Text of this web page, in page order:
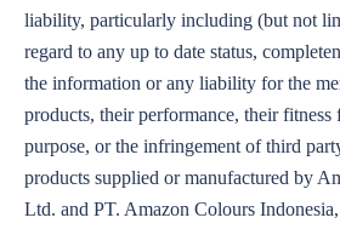
liability, particularly including (but not
regard to any up to date status,
the information or any liability for the
products, their performance, their
purpose, or the infringement of third
products supplied or manufactured by
Ltd. and PT. Amazon Colours